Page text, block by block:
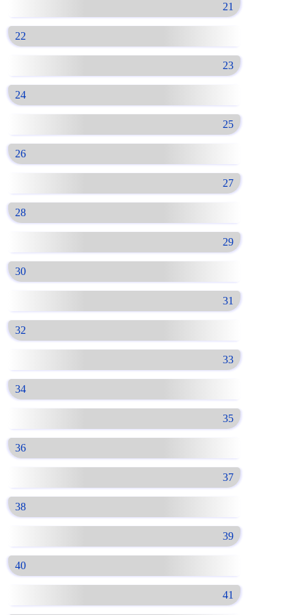
21
22
23
24
25
26
27
28
29
30
31
32
33
34
35
36
37
38
39
40
41